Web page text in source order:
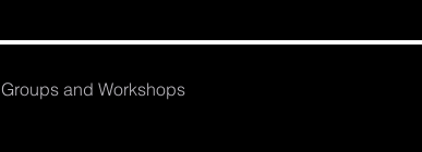
Groups and Workshops